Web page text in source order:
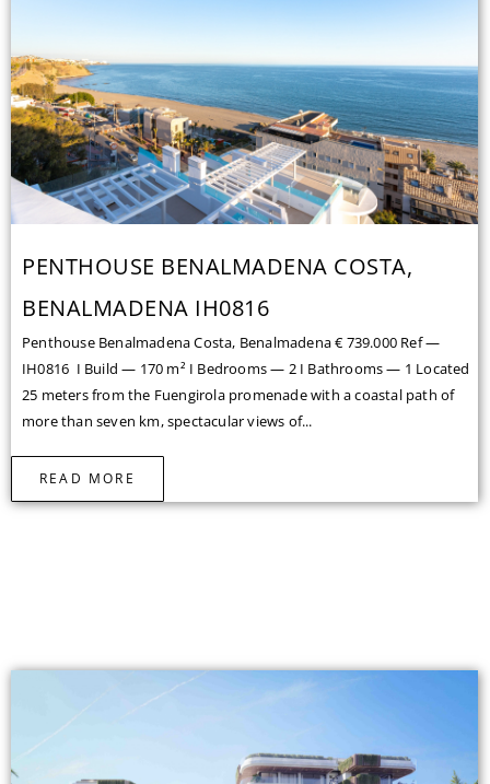
PENTHOUSE BENALMADENA COSTA,
BENALMADENA IH0816
Penthouse Benalmadena Costa, Benalmadena € 739.000 Ref —
IH0816 I Build — 170 m² I Bedrooms — 2 I Bathrooms — 1 Located
25 meters from the Fuengirola promenade with a coastal path of
more than seven km, spectacular views of...
READ MORE